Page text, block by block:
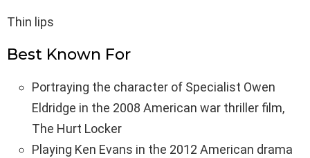
Thin lips
Best Known For
Portraying the character of Specialist Owen
Eldridge in the 2008 American war thriller film,
The Hurt Locker
Playing Ken Evans in the 2012 American drama